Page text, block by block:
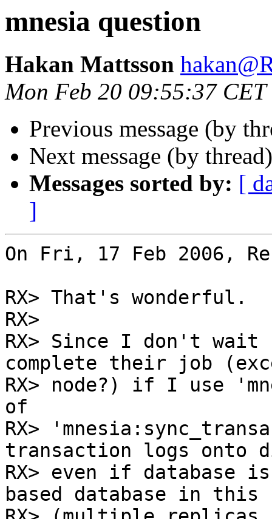
mnesia question
Hakan Mattsson
Mon Feb 20 09:55:37 CET
Previous message (by
Next message (by
Messages sorted by: [
]
On Fri, 17 Feb 2006,
RX> That's wonderful.
RX>
RX> Since I don't
complete their job
RX> node?) if I use
of
RX>
transaction logs onto
RX> even if database
based database in this